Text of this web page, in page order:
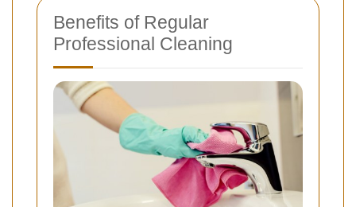
Benefits of Regular
Professional Cleaning